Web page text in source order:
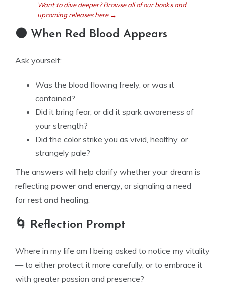
Want to dive deeper? Browse all of our books and
upcoming releases here →
🌑 When Red Blood Appears
Ask yourself:
Was the blood flowing freely, or was it
contained?
Did it bring fear, or did it spark awareness of
your strength?
Did the color strike you as vivid, healthy, or
strangely pale?
The answers will help clarify whether your dream is
reflecting power and energy, or signaling a need
for rest and healing.
🌀 Reflection Prompt
Where in my life am I being asked to notice my vitality
— to either protect it more carefully, or to embrace it
with greater passion and presence?